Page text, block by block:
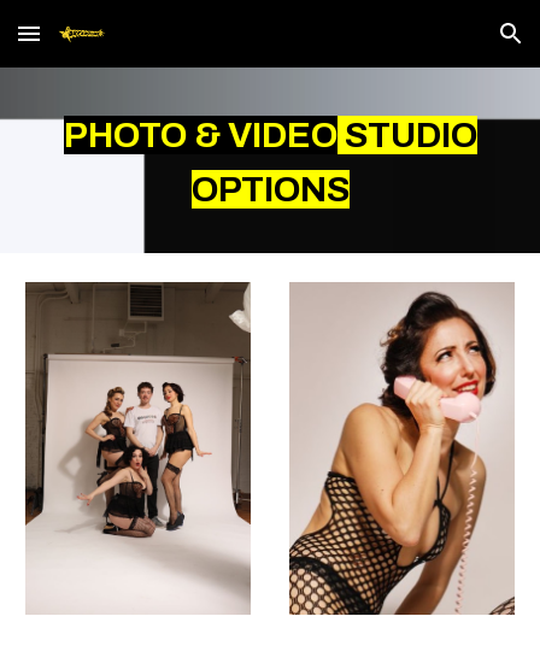
Skip to main content Skip to navigation
PHOTO & VIDEOSTUDIO
OPTIONS